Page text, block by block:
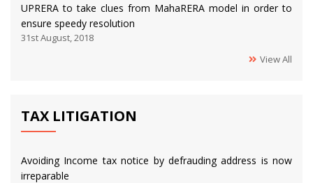
UPRERA to take clues from MahaRERA model in order to
ensure speedy resolution
31st August, 2018
View All
TAX LITIGATION
Avoiding Income tax notice by defrauding address is now
irreparable